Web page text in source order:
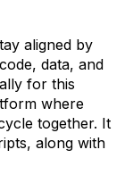
aligned by
data, and
for this
where
together. It
along with